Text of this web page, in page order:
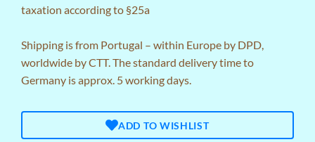
taxation according to §25a
Shipping is from Portugal – within Europe by DPD,
worldwide by CTT. The standard delivery time to
Germany is approx. 5 working days.
ADD TO WISHLIST